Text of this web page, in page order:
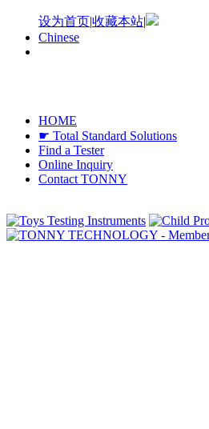
设为首页|收藏本站|
Chinese
HOME
☛ Total Standard Solutions
Find a Tester
Online Inquiry
Contact TONNY